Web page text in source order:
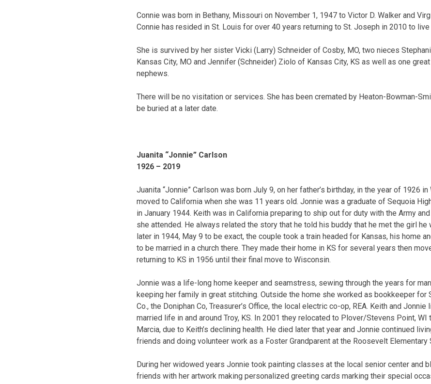
Connie was born in Bethany, Missouri on November 1, 1947 to Victor D. Walker and
Connie has resided in St. Louis for over 40 years returning to St. Joseph in 2010 to live
She is survived by her sister Vicki (Larry) Schneider of Cosby, MO, two nieces
Kansas City, MO and Jennifer (Schneider) Ziolo of Kansas City, KS as well as one
nephews.
There will be no visitation or services. She has been cremated by Heaton-Bowman-
be buried at a later date.
Juanita “Jonnie” Carlson
1926 – 2019
Juanita “Jonnie” Carlson was born July 9, on her father’s birthday, in the year of 1926 in
moved to California when she was 11 years old. Jonnie was a graduate of Sequoia
in January 1944. Keith was in California preparing to ship out for duty with the Army
she attended. He always related the story that he told his buddy that he met the girl he
later in 1944, May 9 to be exact, the couple took a train headed for Kansas, his home
to be married in a church there. They made their home in KS for several years then
returning to KS in 1956 until their final move to Wisconsin.
Jonnie was a life-long home keeper and seamstress, sewing through the years for
keeping her family in great stitching. Outside the home she worked as bookkeeper for
Co., the Doniphan Co, Treasurer’s Office, the local electric co-op, REA. Keith and
married life in and around Troy, KS. In 2001 they relocated to Plover/Stevens Point, WI
Marcia, due to Keith’s declining health. He died later that year and Jonnie continued
friends and doing volunteer work as a Foster Grandparent at the Roosevelt Elementary
During her widowed years Jonnie took painting classes at the local senior center and
friends with her artwork making personalized greeting cards marking their special